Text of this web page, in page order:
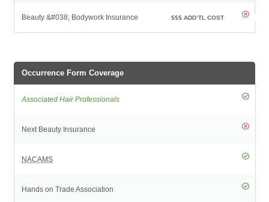
$$$ ADD’TL COST
Occurrence Form Coverage